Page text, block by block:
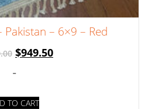
Pakistan – 6×9 – Red
$949.50
-
TO CART